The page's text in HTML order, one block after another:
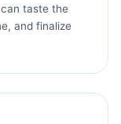
taste the
and finalize